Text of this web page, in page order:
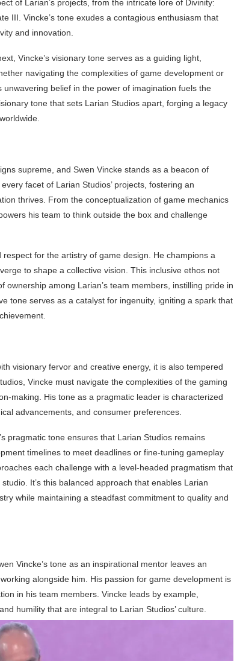
of Larian’s projects, from the intricate lore of Divinity:
III. Vincke’s tone exudes a contagious enthusiasm that
and innovation.
Vincke’s visionary tone serves as a guiding light,
navigating the complexities of game development or
belief in the power of imagination fuels the
tone that sets Larian Studios apart, forging a legacy
supreme, and Swen Vincke stands as a beacon of
facet of Larian Studios’ projects, fostering an
thrives. From the conceptualization of game mechanics
his team to think outside the box and challenge
for the artistry of game design. He champions a
to shape a collective vision. This inclusive ethos not
among Larian’s team members, instilling pride in
tone serves as a catalyst for ingenuity, igniting a spark that
visionary fervor and creative energy, it is also tempered
Vincke must navigate the complexities of the gaming
making. His tone as a pragmatic leader is characterized
advancements, and consumer preferences.
pragmatic tone ensures that Larian Studios remains
timelines to meet deadlines or fine-tuning gameplay
each challenge with a level-headed pragmatism that
It’s this balanced approach that enables Larian
while maintaining a steadfast commitment to quality and
Vincke’s tone as an inspirational mentor leaves an
alongside him. His passion for game development is
in his team members. Vincke leads by example,
humility that are integral to Larian Studios’ culture.